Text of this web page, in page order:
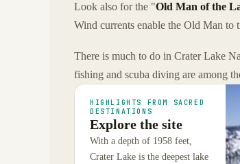
Look also for the "Old Man of the
Wind currents enable the Old Man to
There is much to do in Crater Lake
fishing and scuba diving are among
HIGHLIGHTS FROM SACRED
DESTINATIONS
Explore the site
With a depth of 1958 feet,
Crater Lake is the deepest lake